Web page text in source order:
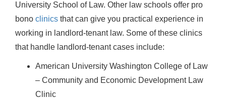
University School of Law. Other law schools offer pro
bono clinics that can give you practical experience in
working in landlord-tenant law. Some of these clinics
that handle landlord-tenant cases include:
American University Washington College of Law
– Community and Economic Development Law
Clinic